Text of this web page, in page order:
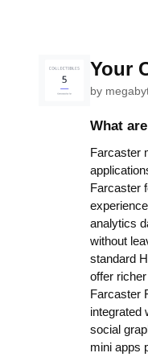
Your
by
What
Farcaster
Farcaster
analytics
without
standard
offer
Farcaster
integrated
social
mini apps